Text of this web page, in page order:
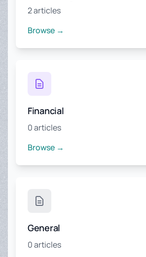
2 articles
Browse →
Financial
0 articles
Browse →
General
0 articles